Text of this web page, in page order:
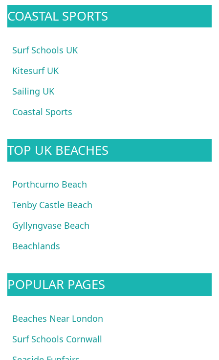
COASTAL SPORTS
Surf Schools UK
Kitesurf UK
Sailing UK
Coastal Sports
TOP UK BEACHES
Porthcurno Beach
Tenby Castle Beach
Gyllyngvase Beach
Beachlands
POPULAR PAGES
Beaches Near London
Surf Schools Cornwall